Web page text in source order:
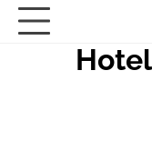
Skip